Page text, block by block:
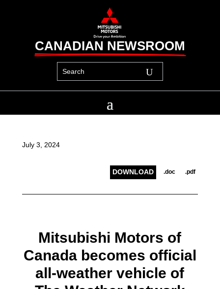
CANADIAN NEWSROOM
July 3, 2024
DOWNLOAD .doc .pdf
Mitsubishi Motors of
Canada becomes official
all-weather vehicle of